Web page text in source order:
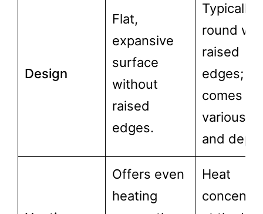
Design
Flat,
expansive
surface
without
raised
edges.
Typically
round
raised
edges;
comes in
various
and
Offers even
heating
Heat